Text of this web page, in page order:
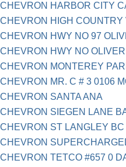
CHEVRON HARBOR CITY
CHEVRON HIGH COUNTRY
CHEVRON HWY NO 97
CHEVRON HWY NO
CHEVRON MONTEREY
CHEVRON MR. C # 3 0106
CHEVRON SANTA ANA
CHEVRON SIEGEN LANE
CHEVRON ST LANGLEY BC
CHEVRON
CHEVRON TETCO #657 0